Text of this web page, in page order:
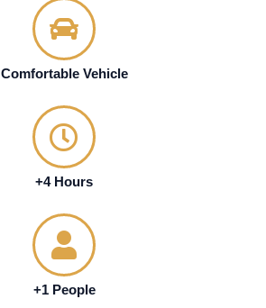
Comfortable Vehicle
+4 Hours
+1 People